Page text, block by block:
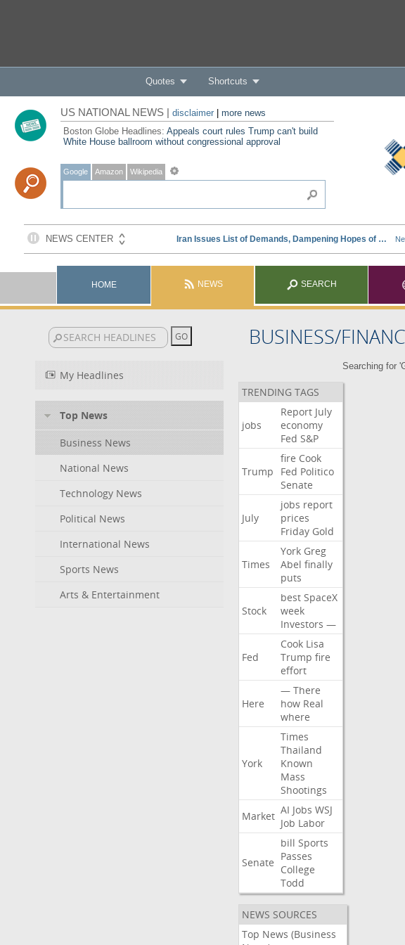
Quotes Shortcuts
US NATIONAL NEWS | disclaimer| more news
Boston Globe Headlines: Appeals court rules Trump can't build
White House ballroom without congressional approval
Google Amazon Wikipedia
HOME NEWS SEARCH
BUSINESS/
My Headlines
Top News
Business News
National News
Technology News
Political News
International News
Sports News
Arts & Entertainment
Searching for
TRENDING TAGS
jobs
Report July
economy
Fed S&P
Trump
fire Cook
Fed Politico
Senate
July
jobs report
prices
Friday Gold
Times
York Greg
Abel finally
puts
Stock
best SpaceX
week
Investors —
Fed
Cook Lisa
Trump fire
effort
Here
— There
how Real
where
York
Times
Thailand
Known
Mass
Shootings
Market AI Jobs WSJ
Job Labor
Senate
bill Sports
Passes
College
Todd
NEWS SOURCES
Top News (Business